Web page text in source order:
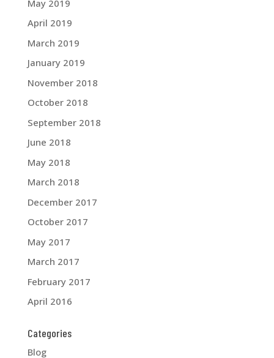
May 2019
April 2019
March 2019
January 2019
November 2018
October 2018
September 2018
June 2018
May 2018
March 2018
December 2017
October 2017
May 2017
March 2017
February 2017
April 2016
Categories
Blog